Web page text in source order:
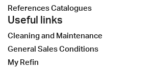
References Catalogues
Useful links
Cleaning and Maintenance
General Sales Conditions
My Refin